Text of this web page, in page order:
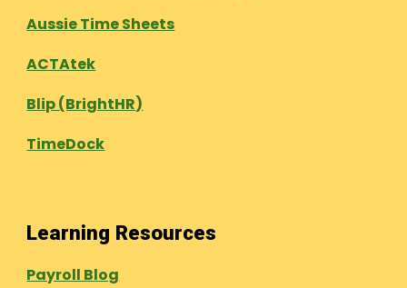
Aussie Time Sheets
ACTAtek
Blip (BrightHR)
TimeDock
Learning Resources
Payroll Blog